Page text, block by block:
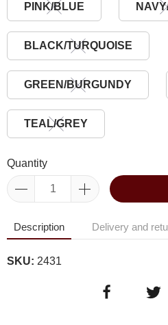
PINK/BLUE
BLACK/TURQUOISE
GREEN/BURGUNDY
TEAL/GREY
Quantity
Description Delivery and
SKU: 2431